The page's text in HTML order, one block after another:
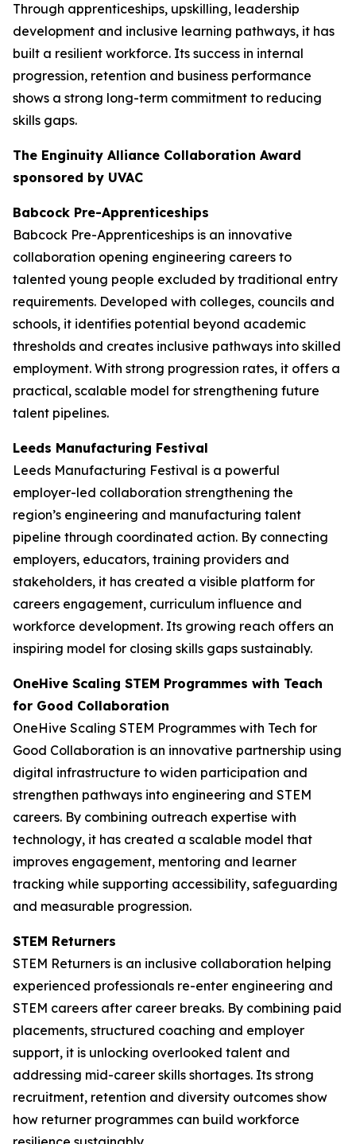
Through apprenticeships, upskilling, leadership
development and inclusive learning pathways, it has
built a resilient workforce. Its success in internal
progression, retention and business performance
shows a strong long-term commitment to reducing
skills gaps.
The Enginuity Alliance Collaboration Award
sponsored by UVAC
Babcock Pre-Apprenticeships
Babcock Pre-Apprenticeships is an innovative
collaboration opening engineering careers to
talented young people excluded by traditional entry
requirements. Developed with colleges, councils and
schools, it identifies potential beyond academic
thresholds and creates inclusive pathways into skilled
employment. With strong progression rates, it offers a
practical, scalable model for strengthening future
talent pipelines.
Leeds Manufacturing Festival
Leeds Manufacturing Festival is a powerful
employer-led collaboration strengthening the
region’s engineering and manufacturing talent
pipeline through coordinated action. By connecting
employers, educators, training providers and
stakeholders, it has created a visible platform for
careers engagement, curriculum influence and
workforce development. Its growing reach offers an
inspiring model for closing skills gaps sustainably.
OneHive Scaling STEM Programmes with Teach
for Good Collaboration
OneHive Scaling STEM Programmes with Tech for
Good Collaboration is an innovative partnership using
digital infrastructure to widen participation and
strengthen pathways into engineering and STEM
careers. By combining outreach expertise with
technology, it has created a scalable model that
improves engagement, mentoring and learner
tracking while supporting accessibility, safeguarding
and measurable progression.
STEM Returners
STEM Returners is an inclusive collaboration helping
experienced professionals re-enter engineering and
STEM careers after career breaks. By combining paid
placements, structured coaching and employer
support, it is unlocking overlooked talent and
addressing mid-career skills shortages. Its strong
recruitment, retention and diversity outcomes show
how returner programmes can build workforce